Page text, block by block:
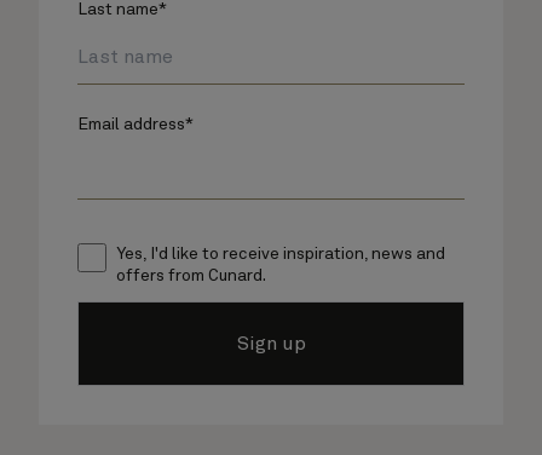
Last name*
Email address*
Yes, I'd like to receive inspiration, news and
offers from Cunard.
Sign up